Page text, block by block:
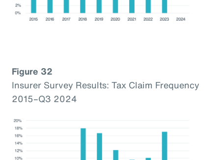
Figure 32
Insurer Survey Results: Tax Claim Frequency
2015–Q3 2024